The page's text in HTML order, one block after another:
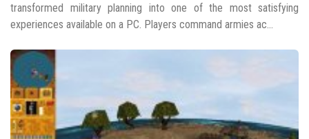
transformed military planning into one of the most satisfying
experiences available on a PC. Players command armies ac...